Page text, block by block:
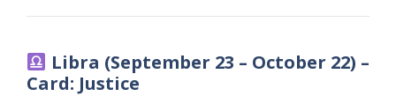
Libra (September 23 – October 22) –
Card: Justice